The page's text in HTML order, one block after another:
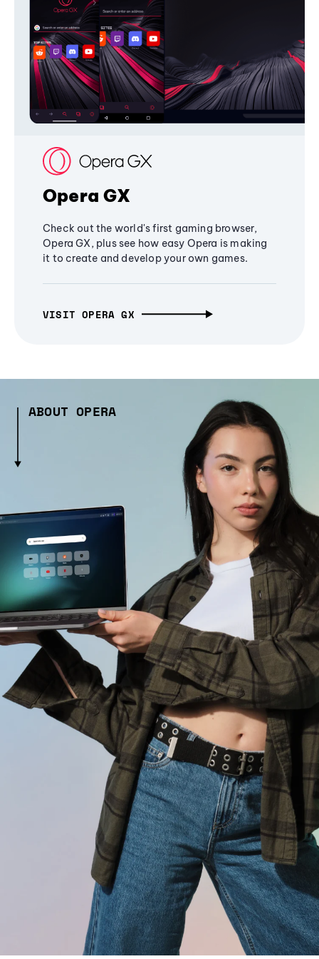
Opera GX
Check out the world's first gaming browser,
Opera GX, plus see how easy Opera is making
it to create and develop your own games.
VISIT OPERA GX
ABOUT OPERA